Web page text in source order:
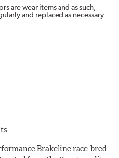
are wear items and as such,
and replaced as necessary.
Brakeline race-bred